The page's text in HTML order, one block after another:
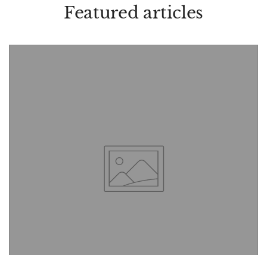
Featured articles